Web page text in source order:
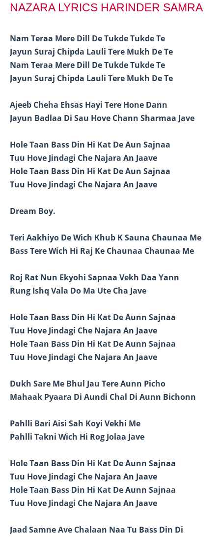
NAZARA LYRICS HARINDER SAMRA
Nam Teraa Mere Dill De Tukde Tukde Te
Jayun Suraj Chipda Lauli Tere Mukh De Te
Nam Teraa Mere Dill De Tukde Tukde Te
Jayun Suraj Chipda Lauli Tere Mukh De Te
Ajeeb Cheha Ehsas Hayi Tere Hone Dann
Jayun Badlaa Di Sau Hove Chann Sharmaa Jave
Hole Taan Bass Din Hi Kat De Aun Sajnaa
Tuu Hove Jindagi Che Najara An Jaave
Hole Taan Bass Din Hi Kat De Aun Sajnaa
Tuu Hove Jindagi Che Najara An Jaave
Dream Boy.
Teri Aakhiyo De Wich Khub K Sauna Chaunaa Me
Bass Tere Wich Hi Raj Ke Chaunaa Chaunaa Me
Roj Rat Nun Ekyohi Sapnaa Vekh Daa Yann
Rung Ishq Vala Do Ma Ute Cha Jave
Hole Taan Bass Din Hi Kat De Aunn Sajnaa
Tuu Hove Jindagi Che Najara An Jaave
Hole Taan Bass Din Hi Kat De Aunn Sajnaa
Tuu Hove Jindagi Che Najara An Jaave
Dukh Sare Me Bhul Jau Tere Aunn Picho
Mahaak Pyaara Di Aundi Chal Di Aunn Bichonn
Pahlli Bari Aisi Sah Koyi Vekhi Me
Pahlli Takni Wich Hi Rog Jolaa Jave
Hole Taan Bass Din Hi Kat De Aunn Sajnaa
Tuu Hove Jindagi Che Najara An Jaave
Hole Taan Bass Din Hi Kat De Aunn Sajnaa
Tuu Hove Jindagi Che Najara An Jaave
Jaad Samne Ave Chalaan Naa Tu Bass Din Di